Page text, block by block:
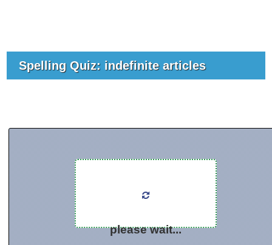
Spelling Quiz: indefinite articles
please wait...